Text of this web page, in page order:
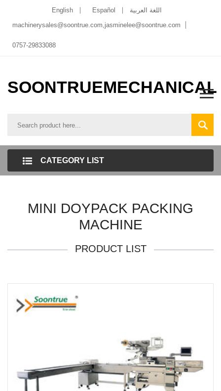
English Español
اللغة العربية
machinerysales@soontrue.com,jasminelee@soontrue.com
0757-29833088
SOONTRUEMECHANICAL
CATEGORY LIST
MINI DOYPACK PACKING
MACHINE
PRODUCT LIST